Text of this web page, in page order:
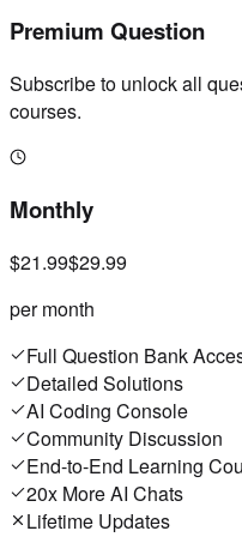
Premium Question
Subscribe to unlock all
courses.
Monthly
$21.99$29.99
per month
Full Question Bank
Detailed Solutions
AI Coding Console
Community Discussion
End-to-End Learning
20x More AI Chats
Lifetime Updates